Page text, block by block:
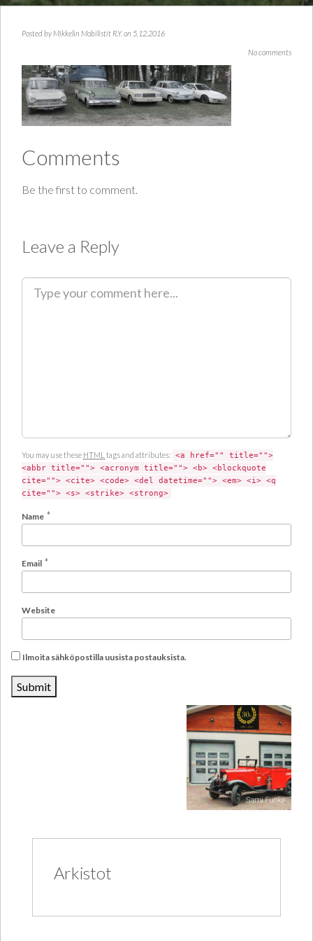
Posted by Mikkelin Mobilistit R.Y.on 5.12.2016
No comments
Comments
Be the first to comment.
Leave a Reply
You may use these HTML tags and attributes: <a href="" title="">
<abbr title=""> <acronym title=""> <b> <blockquote
cite=""> <cite> <code> <del datetime=""> <em> <i> <q
cite=""> <s> <strike> <strong>
Name *
Email *
Website
Ilmoita sähköpostilla uusista postauksista.
Arkistot